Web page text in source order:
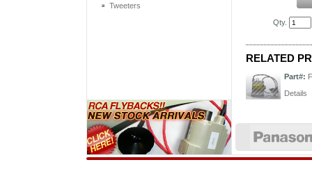
Tweeters
Qty.
RELATED
Part#:
Details